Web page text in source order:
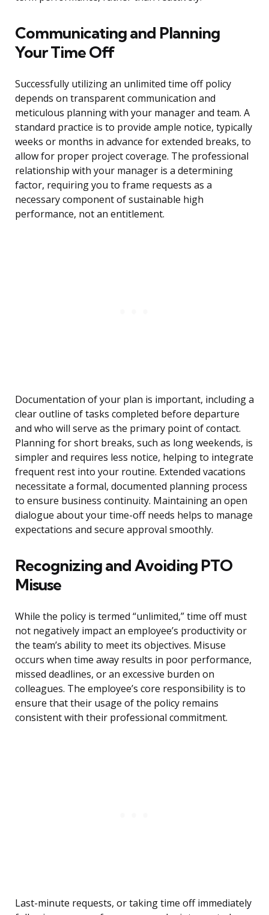
Communicating and Planning
Your Time Off
Successfully utilizing an unlimited time off policy
depends on transparent communication and
meticulous planning with your manager and team. A
standard practice is to provide ample notice, typically
weeks or months in advance for extended breaks, to
allow for proper project coverage. The professional
relationship with your manager is a determining
factor, requiring you to frame requests as a
necessary component of sustainable high
performance, not an entitlement.
Documentation of your plan is important, including a
clear outline of tasks completed before departure
and who will serve as the primary point of contact.
Planning for short breaks, such as long weekends, is
simpler and requires less notice, helping to integrate
frequent rest into your routine. Extended vacations
necessitate a formal, documented planning process
to ensure business continuity. Maintaining an open
dialogue about your time-off needs helps to manage
expectations and secure approval smoothly.
Recognizing and Avoiding PTO
Misuse
While the policy is termed “unlimited,” time off must
not negatively impact an employee’s productivity or
the team’s ability to meet its objectives. Misuse
occurs when time away results in poor performance,
missed deadlines, or an excessive burden on
colleagues. The employee’s core responsibility is to
ensure that their usage of the policy remains
consistent with their professional commitment.
Last-minute requests, or taking time off immediately